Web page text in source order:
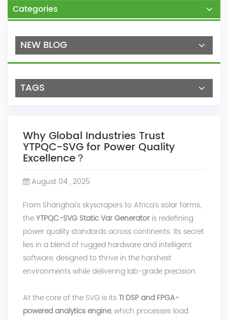
Categories
NEW BLOG
TAGS
Why Global Industries Trust
YTPQC-SVG for Power Quality
Excellence？
August 04 , 2025
From Shanghai’s skyscrapers to Africa’s solar farms,
theYTPQC-SVG Static Var Generator is redefining
power quality standards across continents. Its secret
lies in a blend of rugged hardware and intelligent
software, designed to thrive in the harshest
environments while delivering lab-grade precision.
At the core of the SVG is itsTI DSP and FPGA-
powered analytics engine, which processes load